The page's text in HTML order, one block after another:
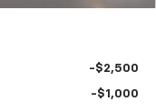
-$2,500
-$1,000